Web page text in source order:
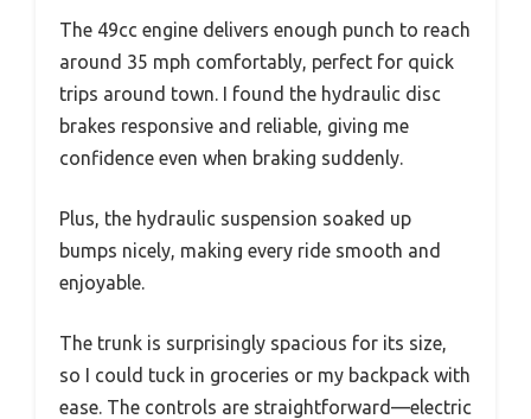
The 49cc engine delivers enough punch to reach
around 35 mph comfortably, perfect for quick
trips around town. I found the hydraulic disc
brakes responsive and reliable, giving me
confidence even when braking suddenly.
Plus, the hydraulic suspension soaked up
bumps nicely, making every ride smooth and
enjoyable.
The trunk is surprisingly spacious for its size,
so I could tuck in groceries or my backpack with
ease. The controls are straightforward—electric